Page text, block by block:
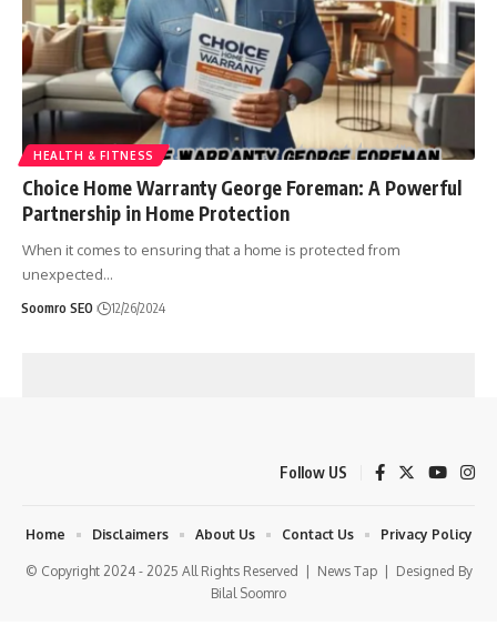
HEALTH & FITNESS
Choice Home Warranty George Foreman: A Powerful
Partnership in Home Protection
When it comes to ensuring that a home is protected from
unexpected…
Soomro SEO 12/26/2024
Follow US
© Copyright 2024 - 2025 All Rights Reserved | News Tap| Designed By
Bilal Soomro
Home Disclaimers About Us Contact Us Privacy Policy